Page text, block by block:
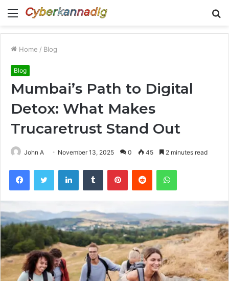
Menu
Home / Blog
Blog
Mumbai’s Path to Digital
Detox: What Makes
Trucaretrust Stand Out
John A November 13, 2025 0 45 2 minutes read
FacebookTwitter LinkedInTumblr PinterestReddit WhatsApp